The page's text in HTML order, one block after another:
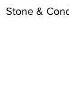
Stone &